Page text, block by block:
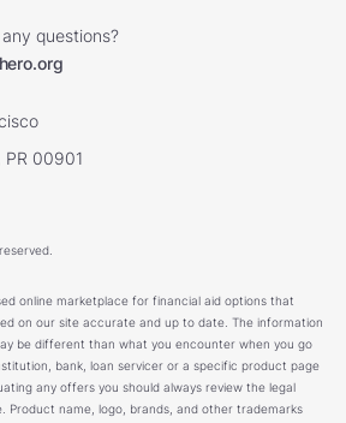
questions?
00901
online marketplace for financial aid options that
on our site accurate and up to date. The information
be different than what you encounter when you go
bank, loan servicer or a specific product page
any offers you should always review the legal
Product name, logo, brands, and other trademarks